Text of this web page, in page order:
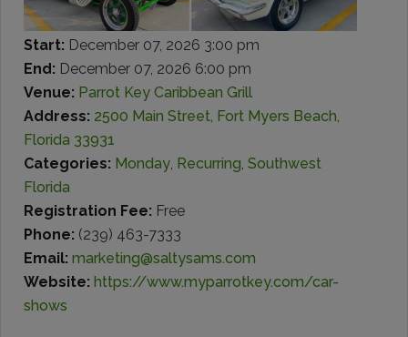
Start: December 07, 2026 3:00 pm
End: December 07, 2026 6:00 pm
Venue: Parrot Key Caribbean Grill
Address: 2500 Main Street, Fort Myers Beach,
Florida 33931
Categories: Monday, Recurring, Southwest
Florida
Registration Fee: Free
Phone: (239) 463-7333
Email: marketing@saltysams.com
Website: https://www.myparrotkey.com/car-
shows